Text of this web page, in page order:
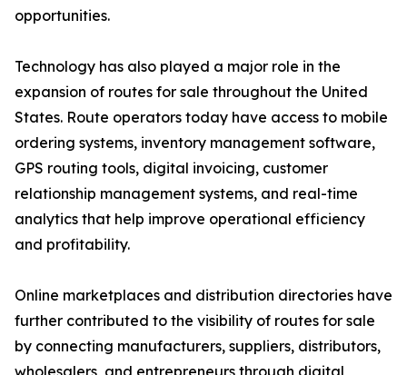
opportunities.
Technology has also played a major role in the
expansion of routes for sale throughout the United
States. Route operators today have access to mobile
ordering systems, inventory management software,
GPS routing tools, digital invoicing, customer
relationship management systems, and real-time
analytics that help improve operational efficiency
and profitability.
Online marketplaces and distribution directories have
further contributed to the visibility of routes for sale
by connecting manufacturers, suppliers, distributors,